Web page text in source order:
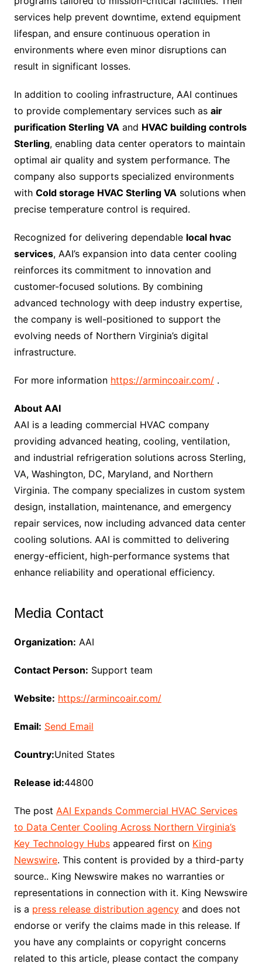
services help prevent downtime, extend equipment
lifespan, and ensure continuous operation in
environments where even minor disruptions can
result in significant losses.
In addition to cooling infrastructure, AAI continues
to provide complementary services such as air
purification Sterling VAand HVAC building controls
Sterling, enabling data center operators to maintain
optimal air quality and system performance. The
company also supports specialized environments
with Cold storage HVAC Sterling VAsolutions when
precise temperature control is required.
Recognized for delivering dependable local hvac
services, AAI’s expansion into data center cooling
reinforces its commitment to innovation and
customer-focused solutions. By combining
advanced technology with deep industry expertise,
the company is well-positioned to support the
evolving needs of Northern Virginia’s digital
infrastructure.
For more information https://armincoair.com/.
About AAI
AAI is a leading commercial HVAC company
providing advanced heating, cooling, ventilation,
and industrial refrigeration solutions across Sterling,
VA, Washington, DC, Maryland, and Northern
Virginia. The company specializes in custom system
design, installation, maintenance, and emergency
repair services, now including advanced data center
cooling solutions. AAI is committed to delivering
energy-efficient, high-performance systems that
enhance reliability and operational efficiency.
Media Contact
Organization: AAI
Contact Person: Support team
Website: https://armincoair.com/
Email: Send Email
Country:United States
Release id:44800
The post AAI Expands Commercial HVAC Services
to Data Center Cooling Across Northern Virginia’s
Key Technology Hubsappeared first on King
Newswire. This content is provided by a third-party
source.. King Newswire makes no warranties or
representations in connection with it. King Newswire
is a press release distribution agencyand does not
endorse or verify the claims made in this release. If
you have any complaints or copyright concerns
related to this article, please contact the company